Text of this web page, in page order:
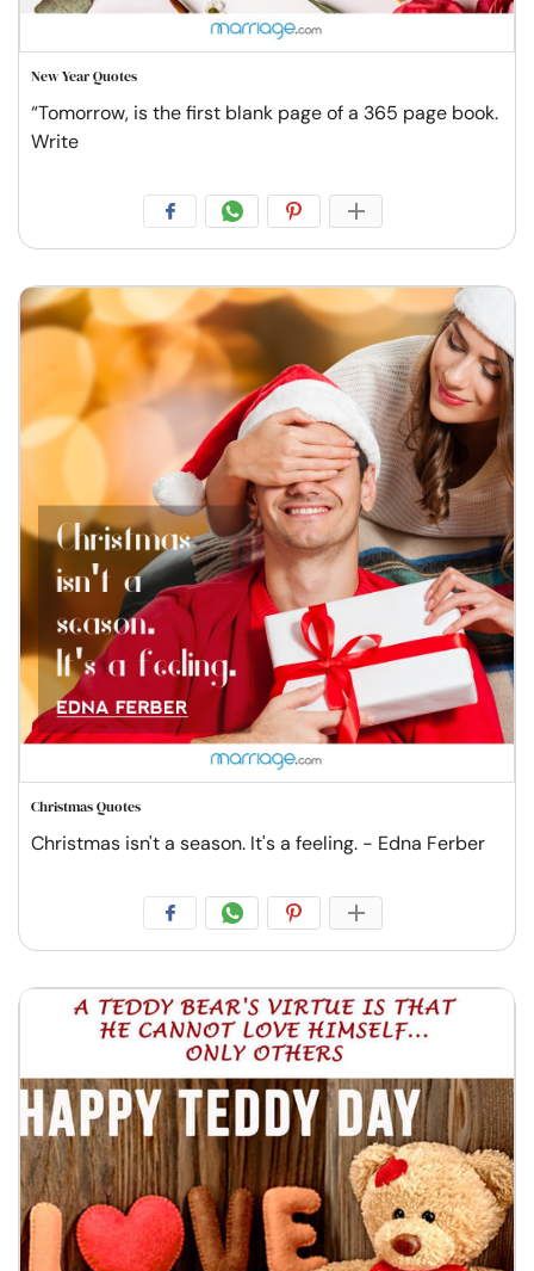
New Year Quotes
“Tomorrow, is the first blank page of a 365 page book.
Write
Christmas Quotes
Christmas isn't a season. It's a feeling. - Edna Ferber